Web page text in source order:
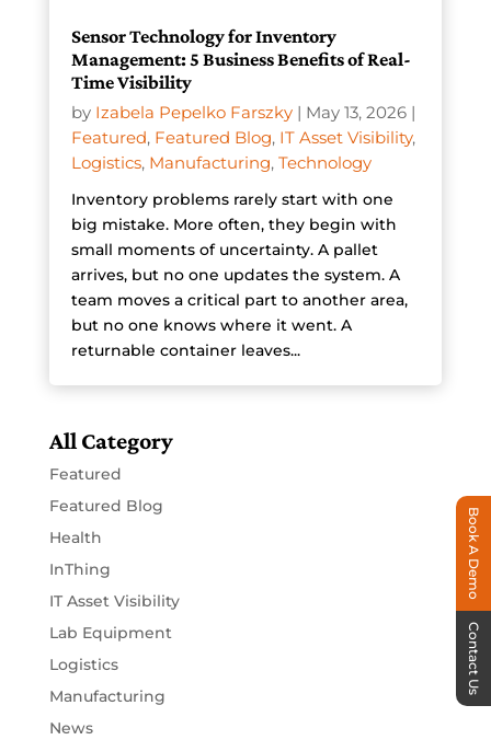
Sensor Technology for Inventory
Management: 5 Business Benefits of Real-
Time Visibility
by Izabela Pepelko Farszky| May 13, 2026|
Featured, Featured Blog, IT Asset Visibility,
Logistics, Manufacturing, Technology
Inventory problems rarely start with one
big mistake. More often, they begin with
small moments of uncertainty. A pallet
arrives, but no one updates the system. A
team moves a critical part to another area,
but no one knows where it went. A
returnable container leaves...
All Category
Featured
Featured Blog
Health
InThing
IT Asset Visibility
Lab Equipment
Logistics
Manufacturing
News
Book A Demo
Contact Us